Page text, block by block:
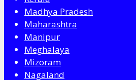
Madhya Pradesh
Maharashtra
Manipur
Meghalaya
Mizoram
Nagaland